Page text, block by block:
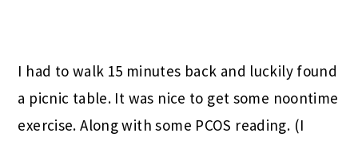
I had to walk 15 minutes back and luckily found
a picnic table. It was nice to get some noontime
exercise. Along with some PCOS reading. (I